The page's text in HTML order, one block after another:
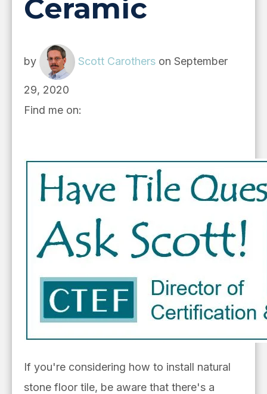
Ceramic
by Scott Carothers on September
29, 2020
Find me on:
If you're considering how to install natural
stone floor tile, be aware that there's a